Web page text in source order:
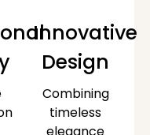
Innovative
Design
Combining
timeless
elegance